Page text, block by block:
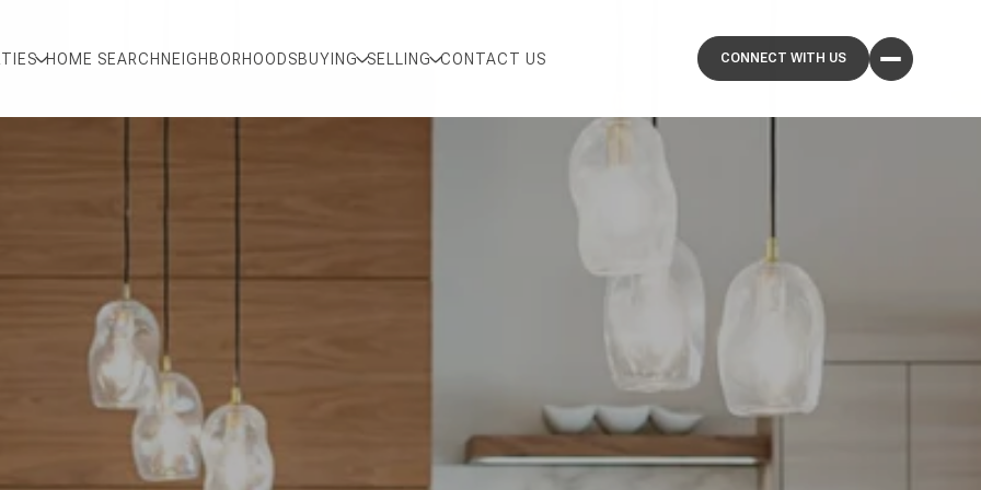
HOME SEARCHNEIGHBORHOODSBUYING SELLING CONTACT US